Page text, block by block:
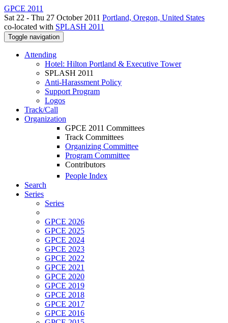
GPCE 2011
Sat 22 - Thu 27 October 2011 Portland, Oregon, United States
co-located with SPLASH 2011
Toggle navigation
Attending
Hotel: Hilton Portland & Executive Tower
SPLASH 2011
Anti-Harassment Policy
Support Program
Logos
Track/Call
Organization
GPCE 2011 Committees
Track Committees
Organizing Committee
Program Committee
Contributors
People Index
Search
Series
Series
GPCE 2026
GPCE 2025
GPCE 2024
GPCE 2023
GPCE 2022
GPCE 2021
GPCE 2020
GPCE 2019
GPCE 2018
GPCE 2017
GPCE 2016